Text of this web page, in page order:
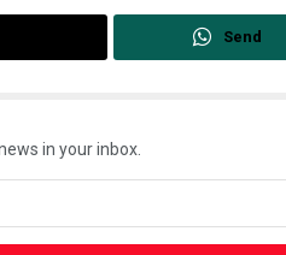
Send
in your inbox.